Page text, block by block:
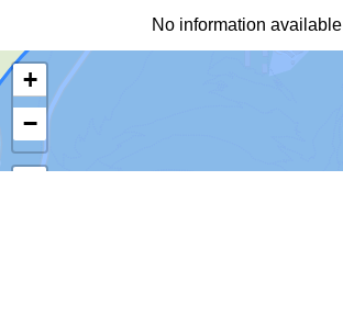
No information available
+
−